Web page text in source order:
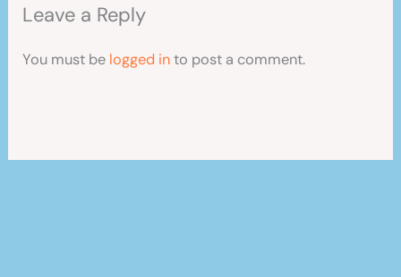
Leave a Reply
You must be logged into post a comment.